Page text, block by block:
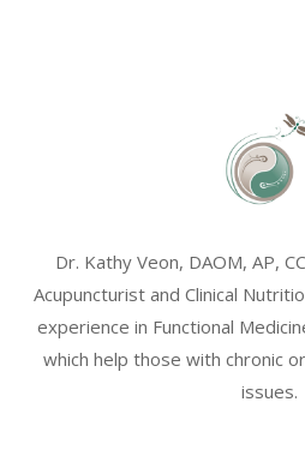
Dr. Kathy Veon, DAOM, AP,
Acupuncturist and Clinical
experience in Functional
which help those with chronic
issues.